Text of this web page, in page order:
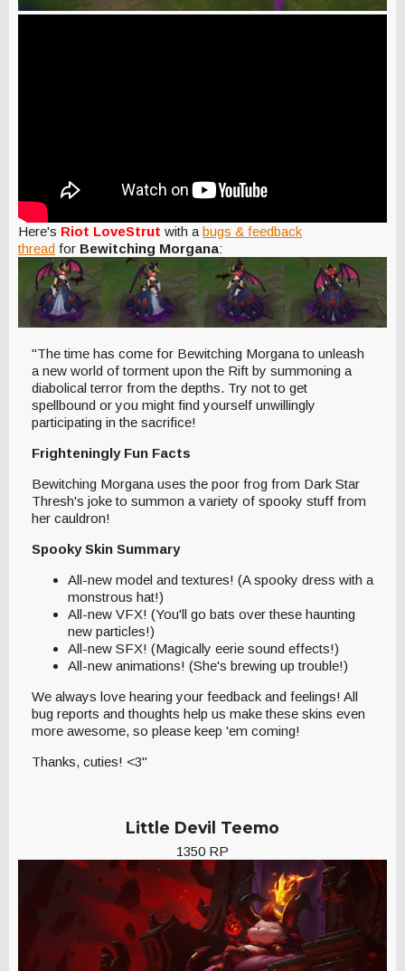
Here's Riot LoveStrut with a bugs & feedback
thread for Bewitching Morgana:
"The time has come for Bewitching Morgana to unleash
a new world of torment upon the Rift by summoning a
diabolical terror from the depths. Try not to get
spellbound or you might find yourself unwillingly
participating in the sacrifice!
Frighteningly Fun Facts
Bewitching Morgana uses the poor frog from Dark Star
Thresh's joke to summon a variety of spooky stuff from
her cauldron!
Spooky Skin Summary
All-new model and textures! (A spooky dress with a
monstrous hat!)
All-new VFX! (You'll go bats over these haunting
new particles!)
All-new SFX! (Magically eerie sound effects!)
All-new animations! (She's brewing up trouble!)
We always love hearing your feedback and feelings! All
bug reports and thoughts help us make these skins even
more awesome, so please keep 'em coming!
Thanks, cuties! <3"
Little Devil Teemo
1350 RP